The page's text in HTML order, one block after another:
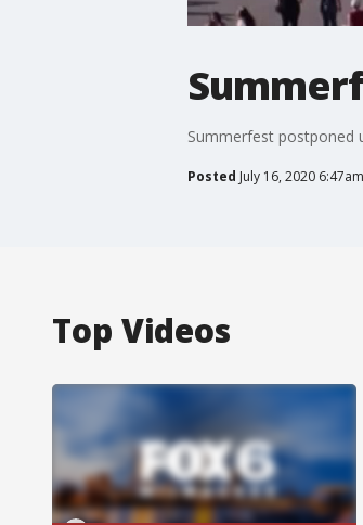
Summerfest postponed
Posted July 16, 2020
Top Videos